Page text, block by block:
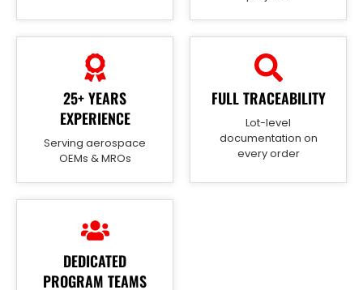
25+ YEARS
EXPERIENCE
Serving aerospace
OEMs & MROs
FULL TRACEABILITY
Lot-level
documentation on
every order
DEDICATED
PROGRAM TEAMS